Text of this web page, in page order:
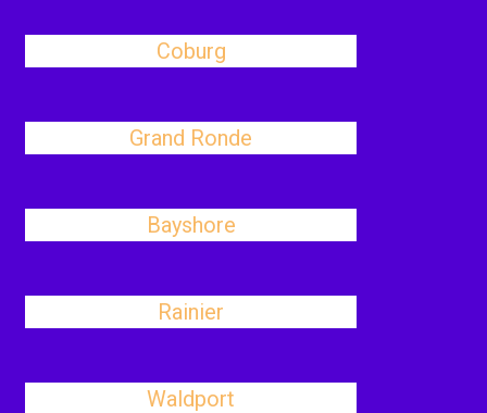
Coburg
Grand Ronde
Bayshore
Rainier
Waldport